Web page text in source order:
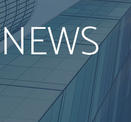
NEWS